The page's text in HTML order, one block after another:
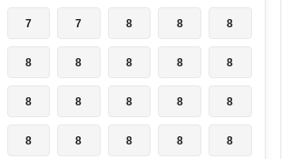
7 7 8 8 8
8 8 8 8 8
8 8 8 8 8
8 8 8 8 8